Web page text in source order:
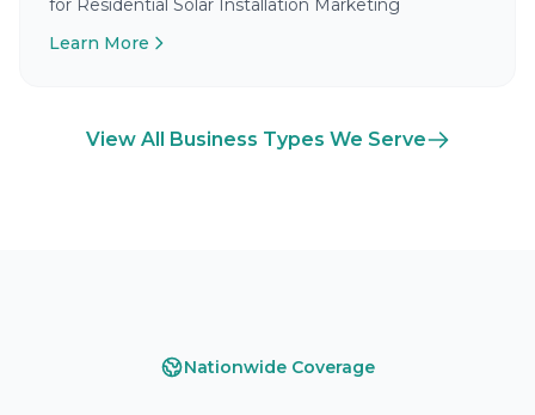
for Residential Solar Installation Marketing
Learn More
View All Business Types We Serve
Nationwide Coverage